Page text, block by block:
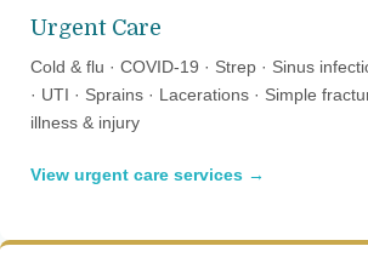
Urgent Care
Cold & flu · COVID-19 · Strep · Sinus
· UTI · Sprains · Lacerations · Simple
illness & injury
View urgent care services →